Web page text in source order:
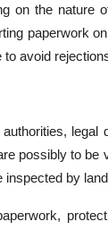
on the nature
paperwork
to avoid
legal
possibly to be
by